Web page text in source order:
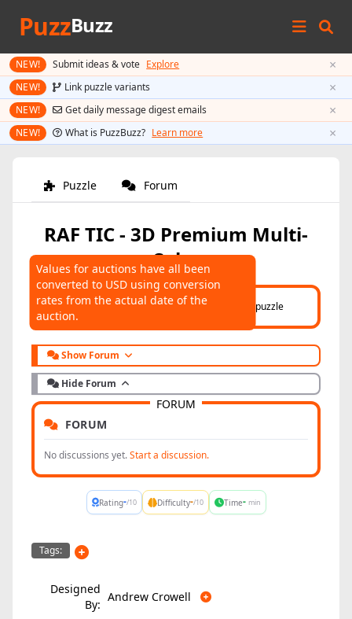
PuzzBuzz
NEW! Submit ideas & vote Explore ×
NEW! Link puzzle variants ×
NEW! Get daily message digest emails ×
NEW! What is PuzzBuzz? Learn more ×
Puzzle Forum
RAF TIC - 3D Premium Multi-
Color
Click hereto help connect auctions to this puzzle
Values for auctions have all been
converted to USD using conversion
rates from the actual date of the
auction.
AUCTIONS
Show Forum
Hide Forum
FORUM
No discussions yet.Start a discussion.
FORUM
Rating-/10 Difficulty-/10 Time- min
Tags:
Designed
By:
Andrew Crowell